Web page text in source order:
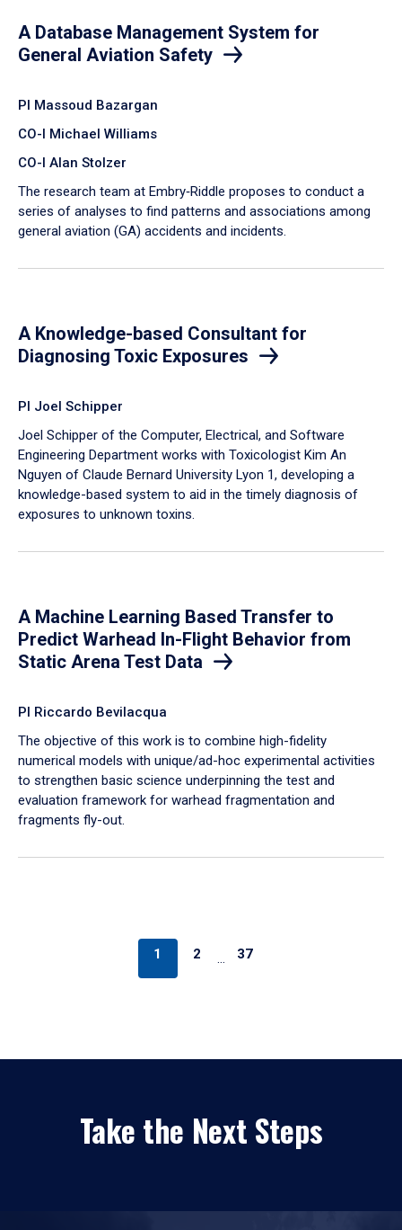
A Database Management System for
General Aviation Safety
PI Massoud Bazargan
CO-I Michael Williams
CO-I Alan Stolzer
The research team at Embry‑Riddle proposes to conduct a
series of analyses to find patterns and associations among
general aviation (GA) accidents and incidents.
A Knowledge-based Consultant for
Diagnosing Toxic Exposures
PI Joel Schipper
Joel Schipper of the Computer, Electrical, and Software
Engineering Department works with Toxicologist Kim An
Nguyen of Claude Bernard University Lyon 1, developing a
knowledge-based system to aid in the timely diagnosis of
exposures to unknown toxins.
A Machine Learning Based Transfer to
Predict Warhead In-Flight Behavior from
Static Arena Test Data
PI Riccardo Bevilacqua
The objective of this work is to combine high-fidelity
numerical models with unique/ad-hoc experimental activities
to strengthen basic science underpinning the test and
evaluation framework for warhead fragmentation and
fragments fly-out.
1 2 … 37
Take the Next Steps